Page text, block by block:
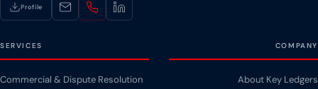
Profile
SERVICES
Commercial & Dispute Resolution
COMPANY
About Key Ledgers